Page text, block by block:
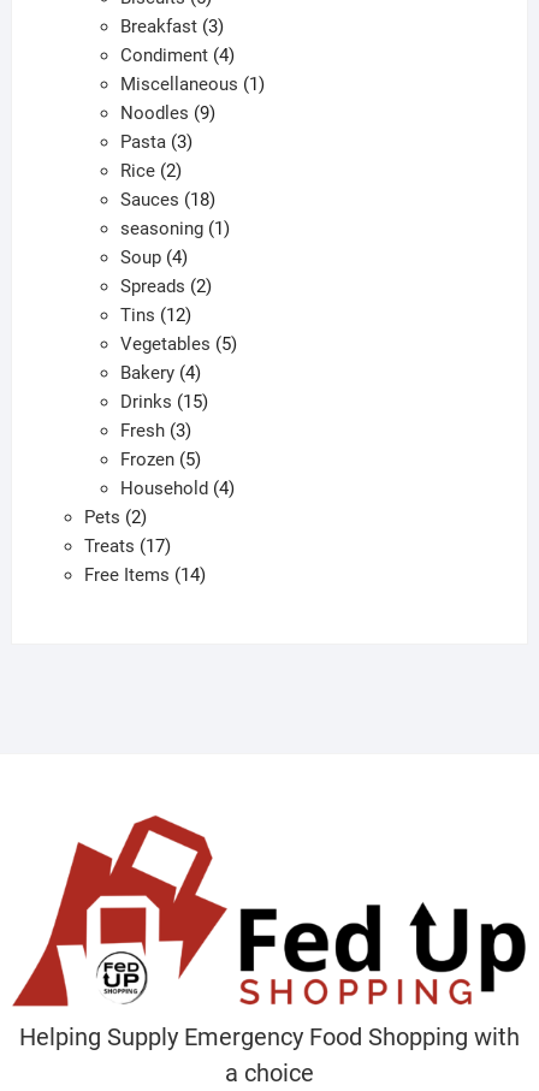
products
Breakfast 33
products
Condiment 44
products
Miscellaneous 11
Noodles 99
Pasta 33
Rice 22
products
Sauces 1818
products
seasoning 11
Soup 44
products
Spreads 22
Tins 1212
products
Vegetables 55
Bakery 44
products
Drinks 1515
Fresh 33
products
Frozen 55
products
Household 44
Pets 22
products
Treats 1717
products
Free Items 1414
Helping Supply Emergency Food Shopping with
a choice